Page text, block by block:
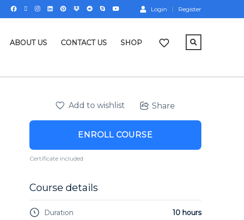
Login Register
ABOUT US CONTACT US SHOP
Add to wishlist Share
ENROLL COURSE
Certificate included
Course details
Duration 10 hours